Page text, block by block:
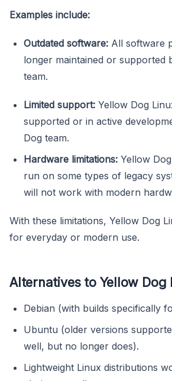
Examples include:
Outdated software: All software
longer maintained or supported
team.
Limited support: Yellow Dog
supported or in active
Dog team.
Hardware limitations: Yellow
run on some types of legacy
will not work with modern
With these limitations, Yellow Dog
for everyday or modern use.
Alternatives to Yellow Dog
Debian (with builds specifically
Ubuntu (older versions
well, but no longer does).
Lightweight Linux distributions